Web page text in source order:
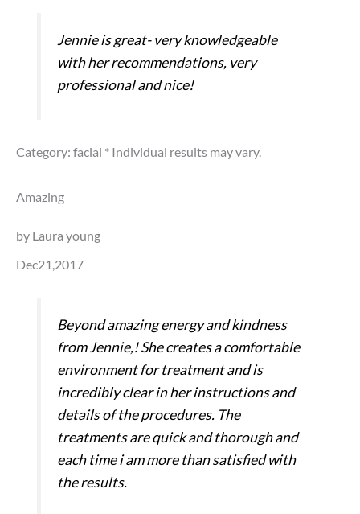
Jennie is great- very knowledgeable
with her recommendations, very
professional and nice!
Category: facial * Individual results may vary.
Amazing
by Laura young
Dec21,2017
Beyond amazing energy and kindness
from Jennie,! She creates a comfortable
environment for treatment and is
incredibly clear in her instructions and
details of the procedures. The
treatments are quick and thorough and
each time i am more than satisfied with
the results.